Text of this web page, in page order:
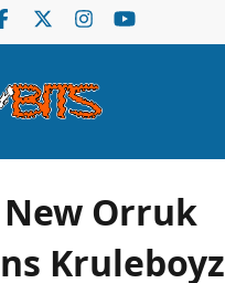
Orruk
Kruleboyz